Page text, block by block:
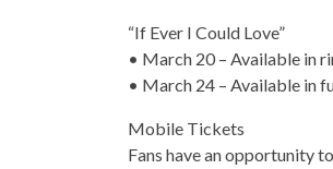
“If Ever I Could Love”
• March 20 – Available in
• March 24 – Available in
Mobile Tickets
Fans have an opportunity